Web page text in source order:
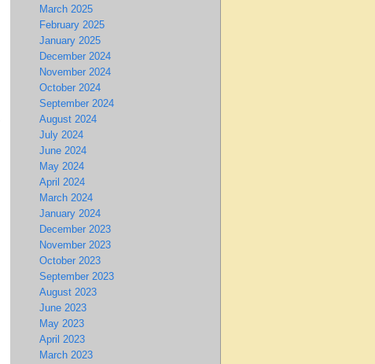
March 2025
February 2025
January 2025
December 2024
November 2024
October 2024
September 2024
August 2024
July 2024
June 2024
May 2024
April 2024
March 2024
January 2024
December 2023
November 2023
October 2023
September 2023
August 2023
June 2023
May 2023
April 2023
March 2023